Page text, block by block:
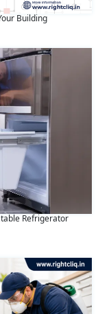
Building
Refrigerator